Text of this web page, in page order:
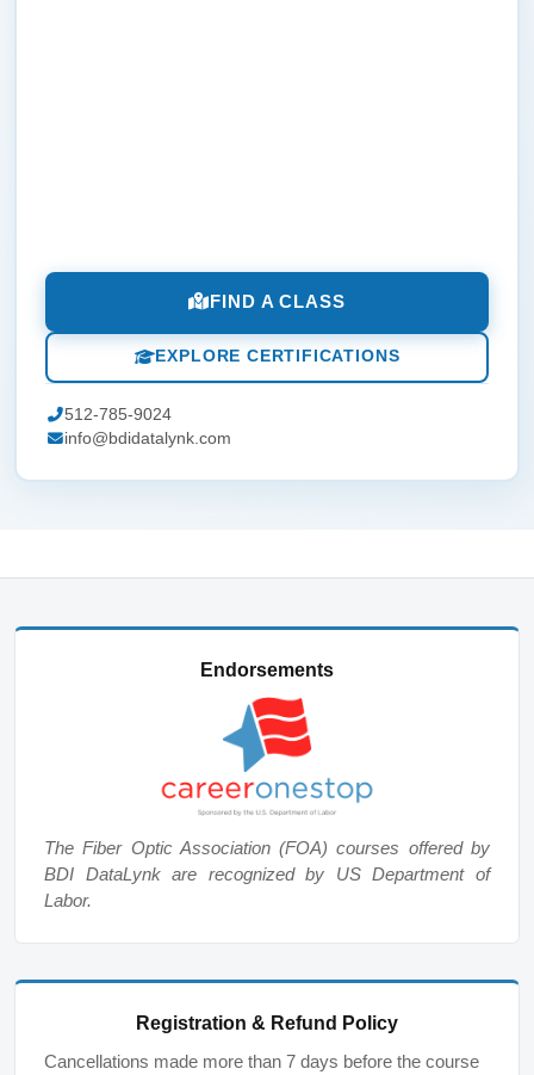
FIND A CLASS
EXPLORE CERTIFICATIONS
512-785-9024
info@bdidatalynk.com
Endorsements
The Fiber Optic Association (FOA) courses offered by
BDI DataLynk are recognized by US Department of
Labor.
Registration & Refund Policy
Cancellations made more than 7 days before the course